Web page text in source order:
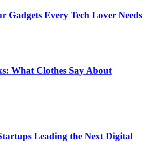
Gadgets Every Tech Lover Needs
What Clothes Say About
Leading the Next Digital